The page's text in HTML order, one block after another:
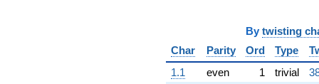
By twisting
Char
Parity Ord Type
1.1
even 1 trivial